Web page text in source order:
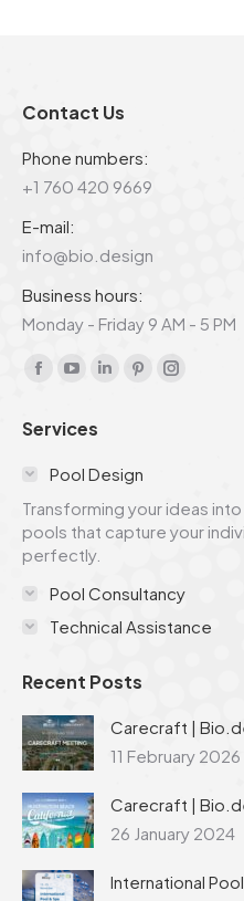
Contact Us
Phone numbers:
+1 760 420 9669
E-mail:
info@bio.design
Business hours:
Monday - Friday 9 AM - 5 PM
Find us on:
Facebook
opens
window
YouTube
opens
in
window
Linkedin
window
Pinterest
window
Instagram
window
Services
Pool Design
Transforming your ideas
pools that capture your
perfectly.
Pool Consultancy
Technical Assistance
Recent Posts
Carecraft |
11 February 2026
Carecraft |
26 January 2024
International Pool